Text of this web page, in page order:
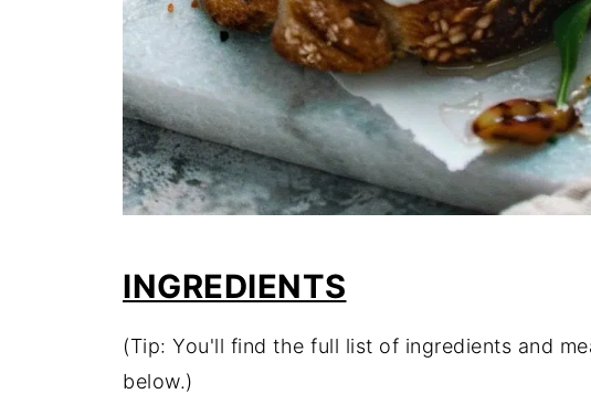
INGREDIENTS
(Tip: You'll find the full list of ingredients and
below.)